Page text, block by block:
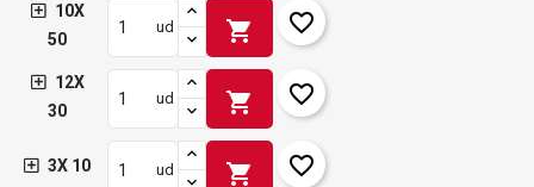
10X
50
ud shopping_cart favorite_border
12X
30
ud shopping_cart favorite_border
3X 10 ud shopping_cart favorite_border